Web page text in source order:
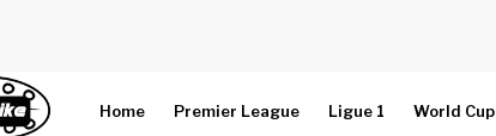
Home Premier League Ligue 1 World Cup